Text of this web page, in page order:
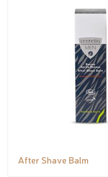
After Shave Balm